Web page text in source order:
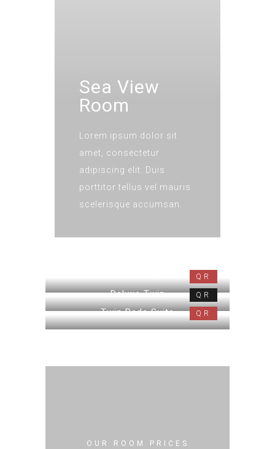
Sea View
Room
Lorem ipsum dolor sit
amet, consectetur
adipiscing elit. Duis
porttitor tellus vel mauris
scelerisque accumsan.
QR
QR
Deluxe Twin
QR
Twin Beds Suite
OUR ROOM PRICES